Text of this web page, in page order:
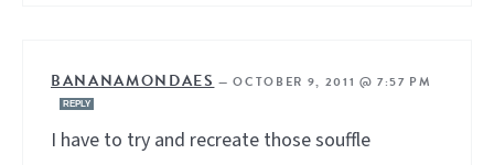
BANANAMONDAES—OCTOBER 9, 2011 @ 7:57 PM
REPLY
I have to try and recreate those souffle